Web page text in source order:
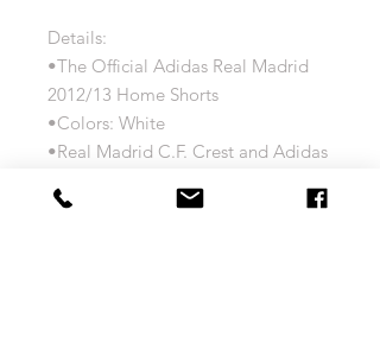
Details:
•The Official Adidas Real Madrid
2012/13 Home Shorts
•Colors: White
•Real Madrid C.F. Crest and Adidas
•Player Customization Options